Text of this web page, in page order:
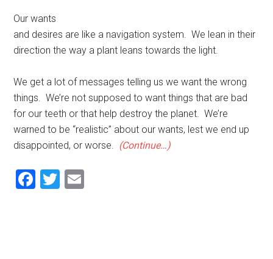
Our wants
and desires are like a navigation system. We lean in their
direction the way a plant leans towards the light.
We get a lot of messages telling us we want the wrong
things. We’re not supposed to want things that are bad
for our teeth or that help destroy the planet. We’re
warned to be “realistic” about our wants, lest we end up
disappointed, or worse. (Continue…)
Facebook
Twitter